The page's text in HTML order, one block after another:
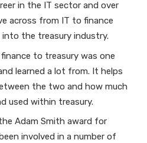
in the IT sector and over
across from IT to finance
the treasury industry.
to treasury was one
learned a lot from. It helps
the two and how much
used within treasury.
Adam Smith award for
involved in a number of